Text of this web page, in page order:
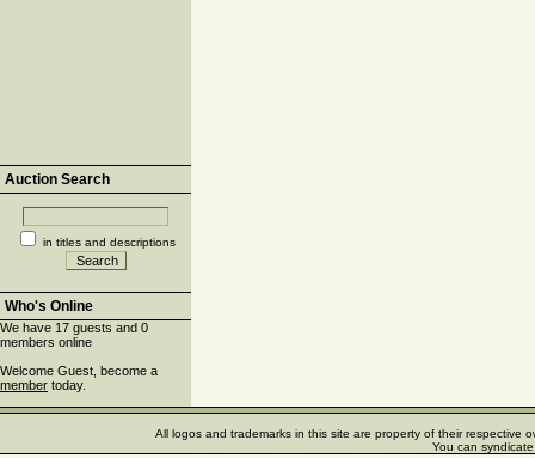
Auction Search
in titles and descriptions
Who's Online
We have 17 guests and 0
members online
Welcome Guest, become a
member today.
All logos and trademarks in this site are property of their respective
You can